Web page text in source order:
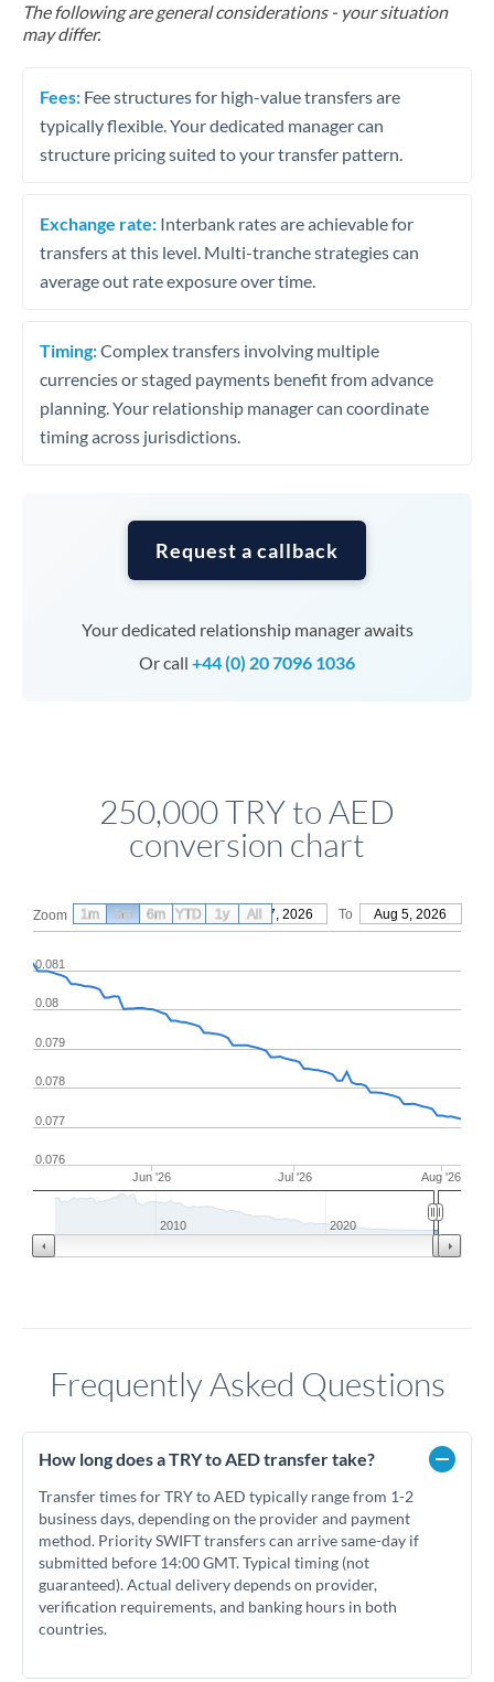
The following are general considerations - your situation
may differ.
Fees: Fee structures for high-value transfers are
typically flexible. Your dedicated manager can
structure pricing suited to your transfer pattern.
Exchange rate: Interbank rates are achievable for
transfers at this level. Multi-tranche strategies can
average out rate exposure over time.
Timing:Complex transfers involving multiple
currencies or staged payments benefit from advance
planning. Your relationship manager can coordinate
timing across jurisdictions.
Request a callback
Your dedicated relationship manager awaits
Or call +44 (0) 20 7096 1036
250,000 TRY to AED
conversion chart
Zoom From May 7, 2026 To Aug 5, 2026
Jun '26 Jul '26 Aug '26
0.076
0.077
0.078
0.079
0.08
0.081
2010 2020
1m 3m 6m YTD 1y All
Frequently Asked Questions
How long does a TRY to AED transfer take?
Transfer times for TRY to AED typically range from 1-2
business days, depending on the provider and payment
method. Priority SWIFT transfers can arrive same-day if
submitted before 14:00 GMT. Typical timing (not
guaranteed). Actual delivery depends on provider,
verification requirements, and banking hours in both
countries.